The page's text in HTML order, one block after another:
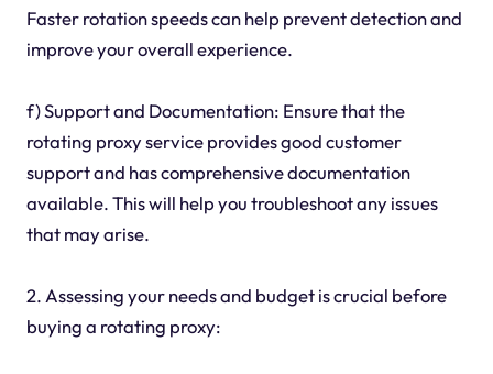
Faster rotation speeds can help prevent detection and
improve your overall experience.
f) Support and Documentation: Ensure that the
rotating proxy service provides good customer
support and has comprehensive documentation
available. This will help you troubleshoot any issues
that may arise.
2. Assessing your needs and budget is crucial before
buying a rotating proxy: